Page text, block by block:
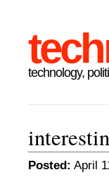
technology,
Posted: April